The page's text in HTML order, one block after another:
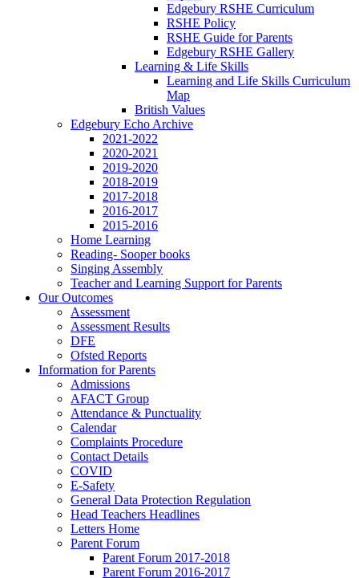
Edgebury RSHE Curriculum
RSHE Policy
RSHE Guide for Parents
Edgebury RSHE Gallery
Learning & Life Skills
Learning and Life Skills Curriculum
Map
British Values
Edgebury Echo Archive
2021-2022
2020-2021
2019-2020
2018-2019
2017-2018
2016-2017
2015-2016
Home Learning
Reading- Sooper books
Singing Assembly
Teacher and Learning Support for Parents
Our Outcomes
Assessment
Assessment Results
DFE
Ofsted Reports
Information for Parents
Admissions
AFACT Group
Attendance & Punctuality
Calendar
Complaints Procedure
Contact Details
COVID
E-Safety
General Data Protection Regulation
Head Teachers Headlines
Letters Home
Parent Forum
Parent Forum 2017-2018
Parent Forum 2016-2017